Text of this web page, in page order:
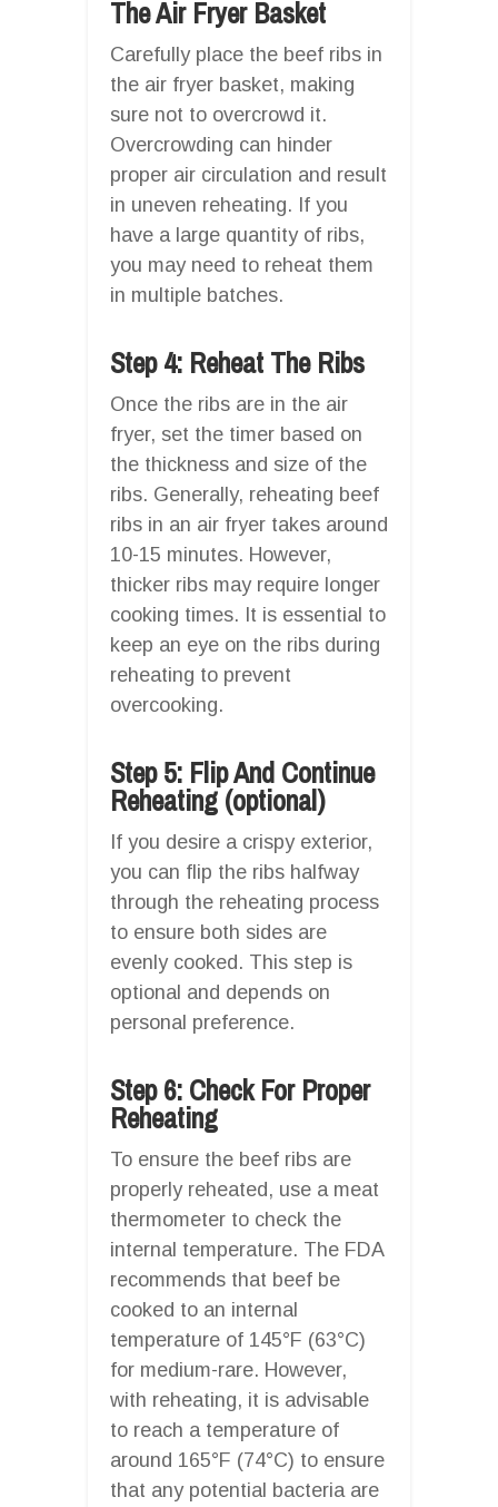
The Air Fryer Basket
Carefully place the beef ribs in
the air fryer basket, making
sure not to overcrowd it.
Overcrowding can hinder
proper air circulation and result
in uneven reheating. If you
have a large quantity of ribs,
you may need to reheat them
in multiple batches.
Step 4: Reheat The Ribs
Once the ribs are in the air
fryer, set the timer based on
the thickness and size of the
ribs. Generally, reheating beef
ribs in an air fryer takes around
10-15 minutes. However,
thicker ribs may require longer
cooking times. It is essential to
keep an eye on the ribs during
reheating to prevent
overcooking.
Step 5: Flip And Continue
Reheating (optional)
If you desire a crispy exterior,
you can flip the ribs halfway
through the reheating process
to ensure both sides are
evenly cooked. This step is
optional and depends on
personal preference.
Step 6: Check For Proper
Reheating
To ensure the beef ribs are
properly reheated, use a meat
thermometer to check the
internal temperature. The FDA
recommends that beef be
cooked to an internal
temperature of 145°F (63°C)
for medium-rare. However,
with reheating, it is advisable
to reach a temperature of
around 165°F (74°C) to ensure
that any potential bacteria are